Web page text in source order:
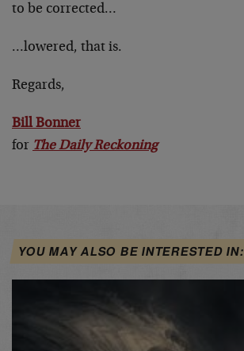
to be corrected…
…lowered, that is.
Regards,
Bill Bonner
for The Daily Reckoning
YOU MAY ALSO BE INTERESTED IN: